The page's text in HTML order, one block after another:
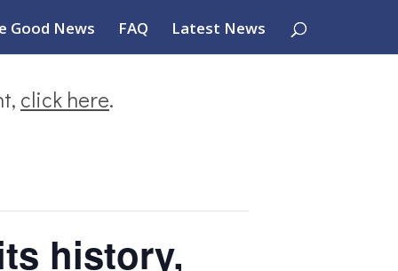
Good News FAQ Latest News
click here.
history,